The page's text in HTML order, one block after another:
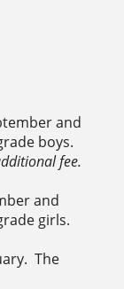
and
boys.
fee.
and
girls.
The